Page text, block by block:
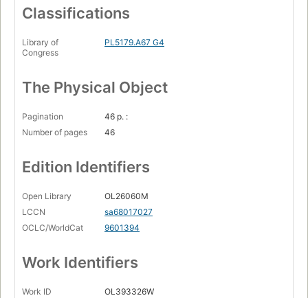
Classifications
Library of
Congress
PL5179.A67 G4
The Physical Object
Pagination
46 p. :
Number of pages
46
Edition Identifiers
Open Library
OL26060M
LCCN
sa68017027
OCLC/WorldCat
9601394
Work Identifiers
Work ID OL393326W